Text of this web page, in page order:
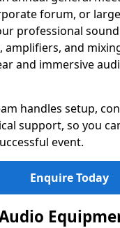
forum, or
professional
amplifiers, and
and immersive
handles setup,
support, so you
event.
Enquire Today